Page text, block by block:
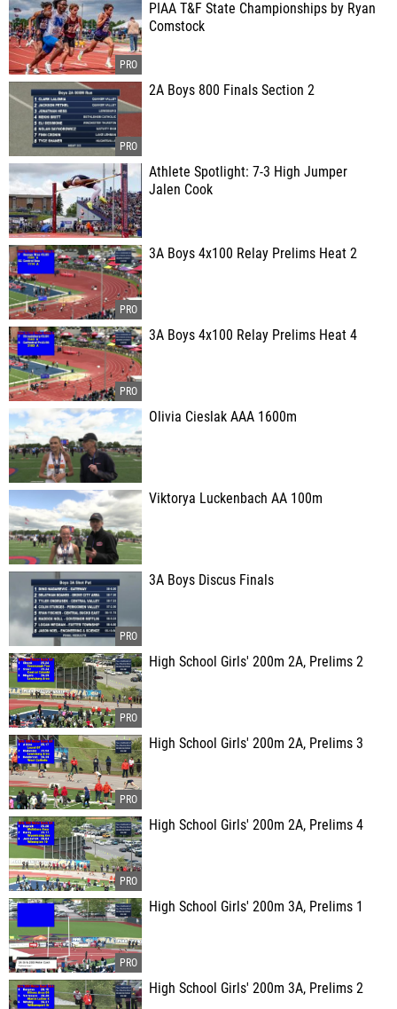
PIAA T&F State Championships by Ryan
Comstock
2A Boys 800 Finals Section 2
Athlete Spotlight: 7-3 High Jumper
Jalen Cook
3A Boys 4x100 Relay Prelims Heat 2
3A Boys 4x100 Relay Prelims Heat 4
Olivia Cieslak AAA 1600m
Viktorya Luckenbach AA 100m
3A Boys Discus Finals
High School Girls' 200m 2A, Prelims 2
High School Girls' 200m 2A, Prelims 3
High School Girls' 200m 2A, Prelims 4
High School Girls' 200m 3A, Prelims 1
High School Girls' 200m 3A, Prelims 2